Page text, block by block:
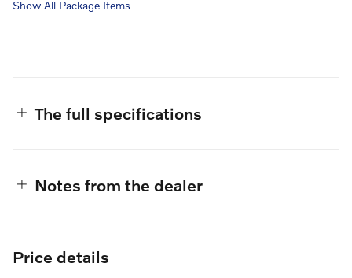
Show All Package Items
The full specifications
Notes from the dealer
Price details